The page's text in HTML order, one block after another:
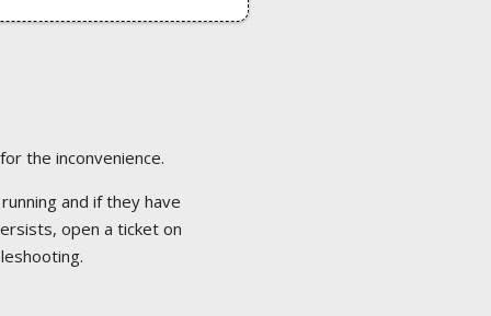
the inconvenience.
and if they have
open a ticket on